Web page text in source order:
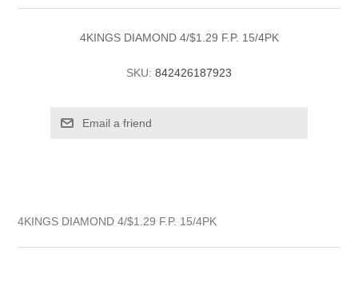
4KINGS DIAMOND 4/$1.29 F.P. 15/4PK
SKU: 842426187923
4KINGS DIAMOND 4/$1.29 F.P. 15/4PK